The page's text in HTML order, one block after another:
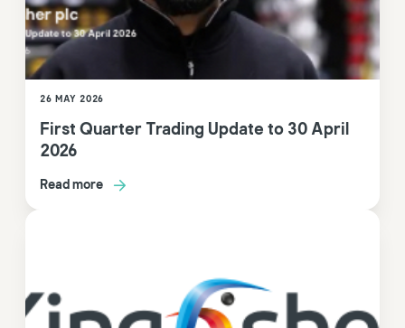
26 MAY 2026
First Quarter Trading Update to 30 April
2026
Read more